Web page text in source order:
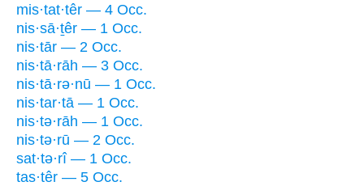
mis·tat·têr — 4 Occ.
nis·sā·ṯêr — 1 Occ.
nis·tār — 2 Occ.
nis·tā·rāh — 3 Occ.
nis·tā·rə·nū — 1 Occ.
nis·tar·tā — 1 Occ.
nis·tə·rāh — 1 Occ.
nis·tə·rū — 2 Occ.
sat·tə·rî — 1 Occ.
tas·têr — 5 Occ.